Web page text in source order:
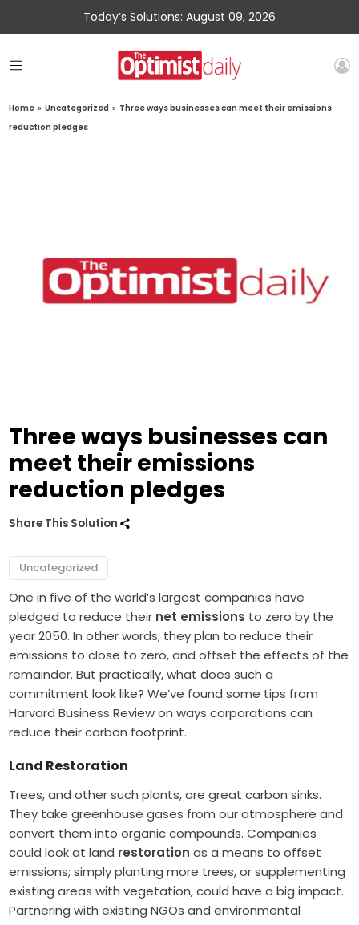
Today’s Solutions: August 09, 2026
Home » Uncategorized » Three ways businesses can meet their emissions
reduction pledges
Three ways businesses can
meet their emissions
reduction pledges
Share This Solution
Uncategorized
One in five of the world’s largest companies have
pledged to reduce their net emissions to zero by the
year 2050. In other words, they plan to reduce their
emissions to close to zero, and offset the effects of the
remainder. But practically, what does such a
commitment look like? We’ve found some tips from
Harvard Business Review on ways corporations can
reduce their carbon footprint.
Land Restoration
Trees, and other such plants, are great carbon sinks.
They take greenhouse gases from our atmosphere and
convert them into organic compounds. Companies
could look at land restoration as a means to offset
emissions; simply planting more trees, or supplementing
existing areas with vegetation, could have a big impact.
Partnering with existing NGOs and environmental